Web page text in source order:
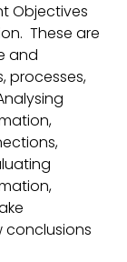
Objectives
These are
and
processes,